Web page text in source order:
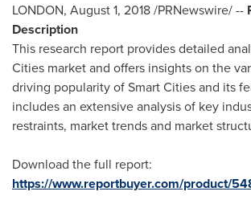
LONDON, August 1, 2018/PRNewswire/ --
Description
This research report provides detailed
Cities market and offers insights on the
driving popularity of Smart Cities and its
includes an extensive analysis of key
restraints, market trends and market
Download the full report:
https://www.reportbuyer.com/product/